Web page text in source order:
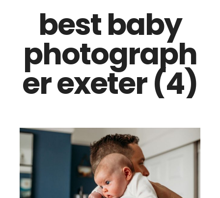
best baby
photograph
er exeter (4)